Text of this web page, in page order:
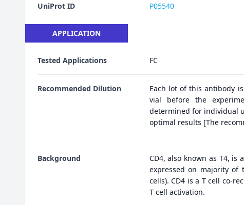
UniProt ID P05540
APPLICATION
Tested Applications FC
Recommended Dilution
Each lot of this antibody
vial before the
determined for individual
optimal results [The
Background
CD4, also known as T4,
expressed on majority of
cells). CD4 is a T cell co-
T cell activation.